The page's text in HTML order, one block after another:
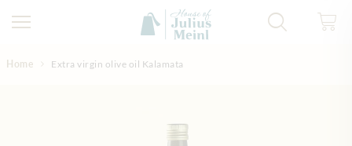
Home Extra virgin olive oil Kalamata